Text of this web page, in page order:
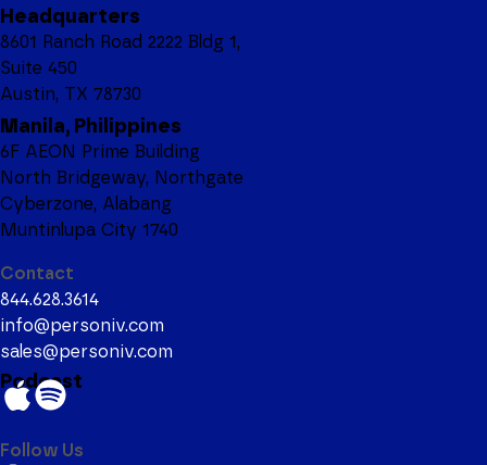
Headquarters
8601 Ranch Road 2222 Bldg 1,
Suite 450
Austin, TX 78730
Manila, Philippines
6F AEON Prime Building
North Bridgeway, Northgate
Cyberzone, Alabang
Muntinlupa City 1740
Contact
844.628.3614
info@personiv.com
sales@personiv.com
Podcast
Follow Us